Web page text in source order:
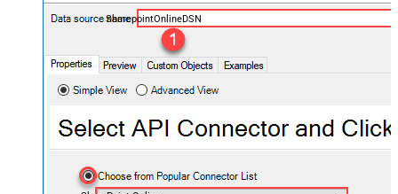
SharepointOnlineDSN